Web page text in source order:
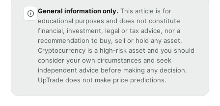
General information only. This article is for
educational purposes and does not constitute
financial, investment, legal or tax advice, nor a
recommendation to buy, sell or hold any asset.
Cryptocurrency is a high-risk asset and you should
consider your own circumstances and seek
independent advice before making any decision.
UpTrade does not make price predictions.